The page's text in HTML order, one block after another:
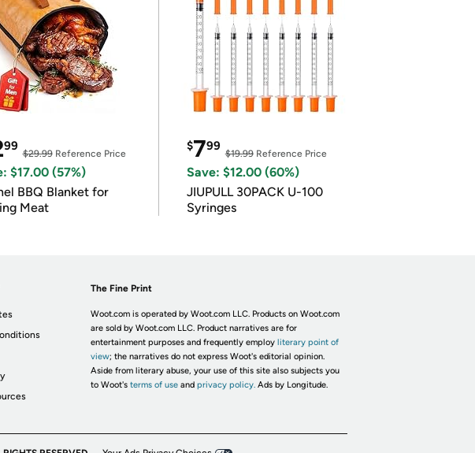
99
$29.99Reference Price
$17.00 (57%)
BBQ Blanket for
Meat
$799
$19.99Reference Price
Save: $12.00 (60%)
JIUPULL 30PACK U-100
Syringes
The Fine Print
Woot.com is operated by Woot.com LLC. Products on Woot.com
are sold by Woot.com LLC. Product narratives are for
entertainment purposes and frequently employ literary point of
view; the narratives do not express Woot's editorial opinion.
Aside from literary abuse, your use of this site also subjects you
to Woot's terms of useand privacy policy. Ads by Longitude.